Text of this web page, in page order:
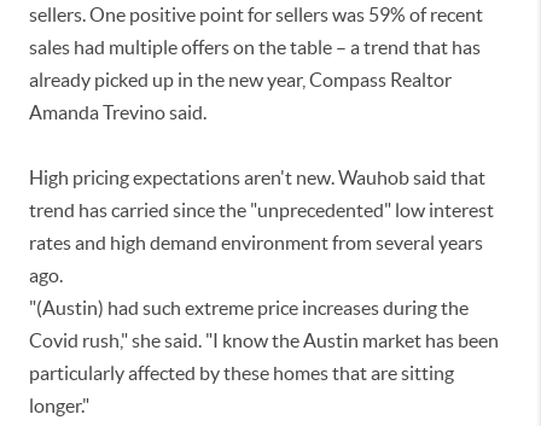
sellers. One positive point for sellers was 59% of recent
sales had multiple offers on the table – a trend that has
already picked up in the new year, Compass Realtor
Amanda Trevino said.
High pricing expectations aren't new. Wauhob said that
trend has carried since the "unprecedented" low interest
rates and high demand environment from several years
ago.
"(Austin) had such extreme price increases during the
Covid rush," she said. "I know the Austin market has been
particularly affected by these homes that are sitting
longer."